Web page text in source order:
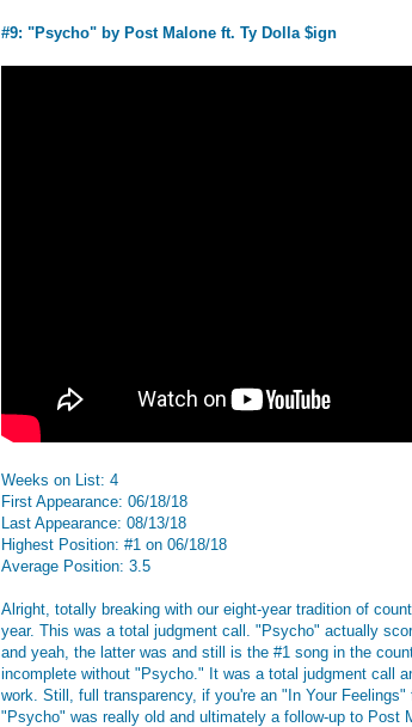
#9: "Psycho" by Post Malone ft. Ty Dolla $ign
Weeks on List: 4
First Appearance: 06/18/18
Last Appearance: 08/13/18
Highest Position: #1 on 06/18/18
Average Position: 3.5
Alright, totally breaking with our eight-year tradition of
year. This was a total judgment call. "Psycho" actually
and yeah, the latter was and still is the #1 song in the
incomplete without "Psycho." It was a total judgment call
work. Still, full transparency, if you're an "In Your
"Psycho" was really old and ultimately a follow-up to Post